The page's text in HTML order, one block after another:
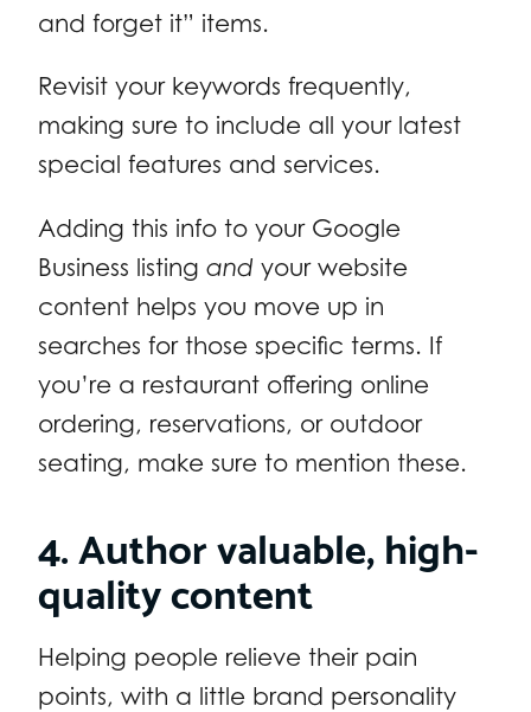
and forget it” items.
Revisit your keywords frequently,
making sure to include all your latest
special features and services.
Adding this info to your Google
Business listing and your website
content helps you move up in
searches for those specific terms. If
you’re a restaurant offering online
ordering, reservations, or outdoor
seating, make sure to mention these.
4. Author valuable, high-
quality content
Helping people relieve their pain
points, with a little brand personality